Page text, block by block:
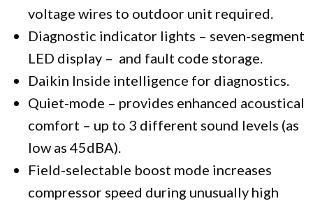
voltage wires to outdoor unit required.
Diagnostic indicator lights – seven-segment
LED display – and fault code storage.
Daikin Inside intelligence for diagnostics.
Quiet-mode – provides enhanced acoustical
comfort – up to 3 different sound levels (as
low as 45dBA).
Field-selectable boost mode increases
compressor speed during unusually high